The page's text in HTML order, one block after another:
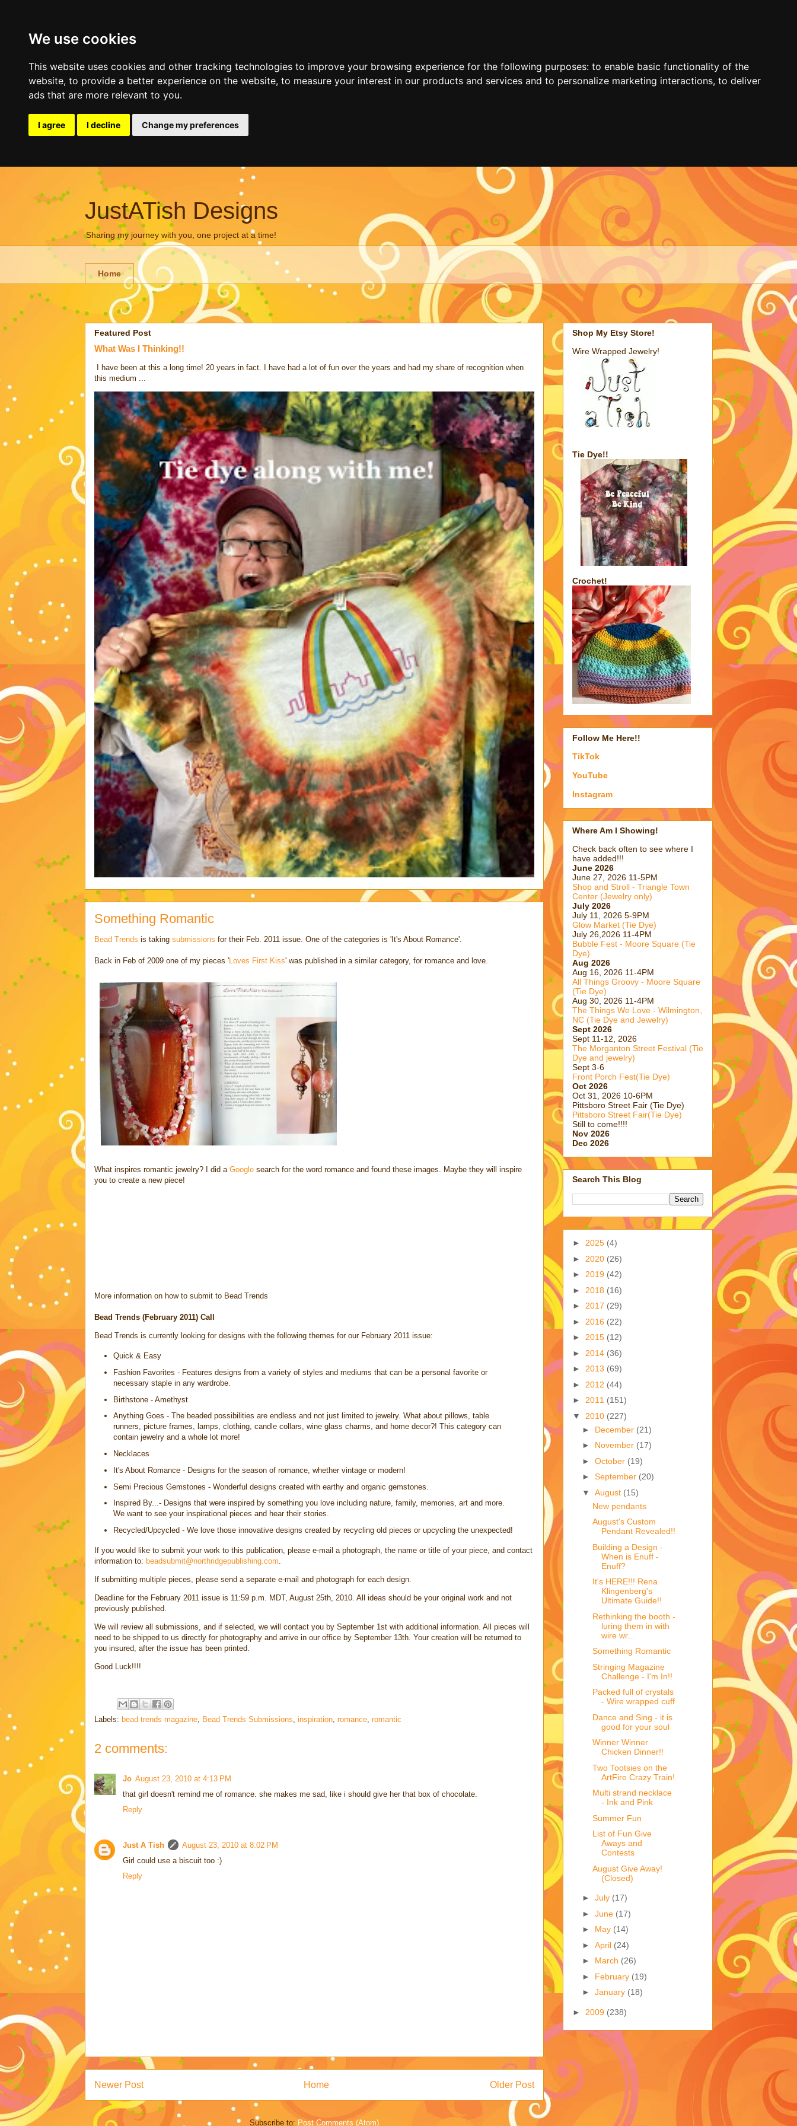
We use cookies
This website uses cookies and other tracking technologies to improve your browsing experience for the following purposes: to enable basic functionality of the
website, to provide a better experience on the website, to measure your interest in our products and services and to personalize marketing interactions, to deliver
ads that are more relevant to you.
I agree I decline Change my preferences
JustATish Designs
Sharing my journey with you, one project at a time!
Home
Featured Post
What Was I Thinking!!
I have been at this a long time! 20 years in fact. I have had a lot of fun over the years and had my share of recognition when
this medium ...
Something Romantic
Bead Trends is taking submissions for their Feb. 2011 issue. One of the categories is 'It's About Romance'.
Back in Feb of 2009 one of my pieces 'Loves First Kiss' was published in a similar category, for romance and love.
What inspires romantic jewelry? I did a Googlesearch for the word romance and found these images. Maybe they will inspire
you to create a new piece!
More information on how to submit to Bead Trends
Bead Trends (February 2011) Call
Bead Trends is currently looking for designs with the following themes for our February 2011 issue:
Quick & Easy
Fashion Favorites - Features designs from a variety of styles and mediums that can be a personal favorite or
necessary staple in any wardrobe.
Birthstone - Amethyst
Anything Goes - The beaded possibilities are endless and not just limited to jewelry. What about pillows, table
runners, picture frames, lamps, clothing, candle collars, wine glass charms, and home decor?! This category can
contain jewelry and a whole lot more!
Necklaces
It's About Romance - Designs for the season of romance, whether vintage or modern!
Semi Precious Gemstones - Wonderful designs created with earthy and organic gemstones.
Inspired By...- Designs that were inspired by something you love including nature, family, memories, art and more.
We want to see your inspirational pieces and hear their stories.
Recycled/Upcycled - We love those innovative designs created by recycling old pieces or upcycling the unexpected!
If you would like to submit your work to this publication, please e-mail a photograph, the name or title of your piece, and contact
information to: beadsubmit@northridgepublishing.com.
If submitting multiple pieces, please send a separate e-mail and photograph for each design.
Deadline for the February 2011 issue is 11:59 p.m. MDT, August 25th, 2010. All ideas should be your original work and not
previously published.
We will review all submissions, and if selected, we will contact you by September 1st with additional information. All pieces will
need to be shipped to us directly for photography and arrive in our office by September 13th. Your creation will be returned to
you insured, after the issue has been printed.
Good Luck!!!!
Labels: bead trends magazine, Bead Trends Submissions, inspiration, romance, romantic
2 comments:
Jo August 23, 2010 at 4:13 PM
that girl doesn't remind me of romance. she makes me sad, like i should give her that box of chocolate.
Reply
Just A Tish
August 23, 2010 at 8:02 PM
Girl could use a biscuit too :)
Reply
Newer Post Older Post
Home
Subscribe to: Post Comments (Atom)
Shop My Etsy Store!
Wire Wrapped Jewelry!
Tie Dye!!
Crochet!
Follow Me Here!!
TikTok
YouTube
Instagram
Where Am I Showing!
Check back often to see where I
have added!!!
June 2026
June 27, 2026 11-5PM
Shop and Stroll - Triangle Town
Center (Jewelry only)
July 2026
July 11, 2026 5-9PM
Glow Market (Tie Dye)
July 26,2026 11-4PM
Bubble Fest - Moore Square (Tie
Dye)
Aug 2026
Aug 16, 2026 11-4PM
All Things Groovy - Moore Square
(Tie Dye)
Aug 30, 2026 11-4PM
The Things We Love - Wilmington,
NC (Tie Dye and Jewelry)
Sept 2026
Sept 11-12, 2026
The Morganton Street Festival (Tie
Dye and jewelry)
Sept 3-6
Front Porch Fest(Tie Dye)
Oct 2026
Oct 31, 2026 10-6PM
Pittsboro Street Fair (Tie Dye)
Pittsboro Street Fair(Tie Dye)
Still to come!!!!
Nov 2026
Dec 2026
Search This Blog
► 2025 (4)
► 2020 (26)
► 2019 (42)
► 2018 (16)
► 2017 (29)
► 2016 (22)
► 2015 (12)
► 2014 (36)
► 2013 (69)
► 2012 (44)
► 2011 (151)
▼ 2010 (227)
► December (21)
► November (17)
►October (19)
►September (20)
▼August (15)
New pendants
August's Custom
Pendant Revealed!!
Building a Design -
When is Enuff -
Enuff?
It's HERE!!! Rena
Klingenberg's
Ultimate Guide!!
Rethinking the booth -
luring them in with
wire wr...
Something Romantic
Stringing Magazine
Challenge - I'm In!!
Packed full of crystals
- Wire wrapped cuff
Dance and Sing - it is
good for your soul
Winner Winner
Chicken Dinner!!
Two Tootsies on the
ArtFire Crazy Train!
Multi strand necklace
- Ink and Pink
Summer Fun
List of Fun Give
Aways and
Contests
August Give Away!
(Closed)
►July (17)
►June (17)
► May (14)
►April (24)
► March (26)
► February (19)
►January (18)
► 2009 (238)